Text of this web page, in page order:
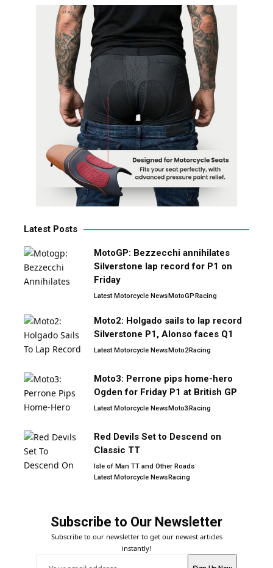
Latest Posts
MotoGP: Bezzecchi annihilates
Silverstone lap record for P1 on
Friday
Latest Motorcycle NewsMotoGPRacing
Moto2: Holgado sails to lap record
Silverstone P1, Alonso faces Q1
Latest Motorcycle NewsMoto2Racing
Moto3: Perrone pips home-hero
Ogden for Friday P1 at British GP
Latest Motorcycle NewsMoto3Racing
Red Devils Set to Descend on
Classic TT
Isle of Man TT and Other Roads
Latest Motorcycle NewsRacing
Subscribe to Our Newsletter
Subscribe to our newsletter to get our newest articles
instantly!